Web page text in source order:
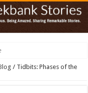
/ Tidbits: Phases of the